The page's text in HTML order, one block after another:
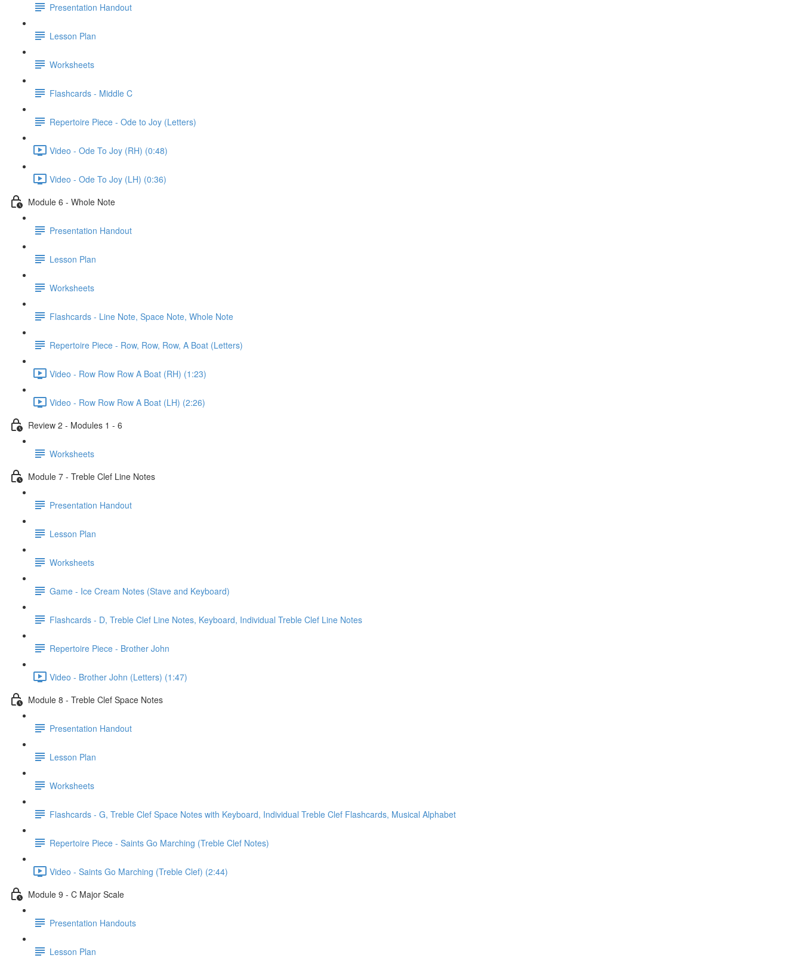
Presentation Handout
Lesson Plan
Worksheets
Flashcards - Middle C
Repertoire Piece - Ode to Joy (Letters)
Video - Ode To Joy (RH) (0:48)
Video - Ode To Joy (LH) (0:36)
Module 6 - Whole Note
Presentation Handout
Lesson Plan
Worksheets
Flashcards - Line Note, Space Note, Whole Note
Repertoire Piece - Row, Row, Row, A Boat (Letters)
Video - Row Row Row A Boat (RH) (1:23)
Video - Row Row Row A Boat (LH) (2:26)
Review 2 - Modules 1 - 6
Worksheets
Module 7 - Treble Clef Line Notes
Presentation Handout
Lesson Plan
Worksheets
Game - Ice Cream Notes (Stave and Keyboard)
Flashcards - D, Treble Clef Line Notes, Keyboard, Individual Treble Clef Line Notes
Repertoire Piece - Brother John
Video - Brother John (Letters) (1:47)
Module 8 - Treble Clef Space Notes
Presentation Handout
Lesson Plan
Worksheets
Flashcards - G, Treble Clef Space Notes with Keyboard, Individual Treble Clef Flashcards, Musical Alphabet
Repertoire Piece - Saints Go Marching (Treble Clef Notes)
Video - Saints Go Marching (Treble Clef) (2:44)
Module 9 - C Major Scale
Presentation Handouts
Lesson Plan